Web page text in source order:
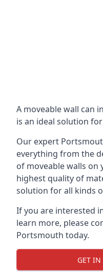
A moveable wall can
is an ideal solution
Our expert
everything from the
of moveable walls
highest quality of
solution for all kinds
If you are interested
learn more, please
Portsmouth today.
GET IN